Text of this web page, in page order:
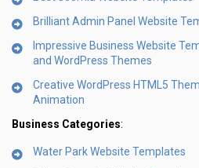
Brilliant Admin Panel Website
Impressive Business Website
and WordPress Themes
Creative WordPress HTML5
Animation
Business Categories:
Water Park Website Templates